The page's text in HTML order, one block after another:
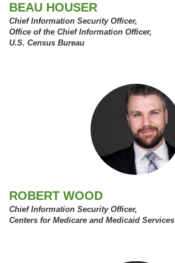
BEAU HOUSER
Chief Information Security Officer,
Office of the Chief Information Officer,
U.S. Census Bureau
ROBERT WOOD
Chief Information Security Officer,
Centers for Medicare and Medicaid Services